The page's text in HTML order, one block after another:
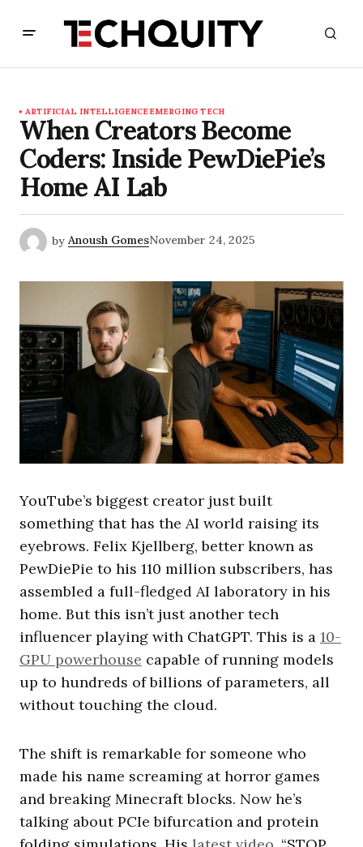
ARTIFICIAL INTELLIGENCEEMERGING TECH
When Creators Become
Coders: Inside PewDiePie’s
Home AI Lab
by Anoush GomesNovember 24, 2025
YouTube’s biggest creator just built
something that has the AI world raising its
eyebrows. Felix Kjellberg, better known as
PewDiePie to his 110 million subscribers, has
assembled a full-fledged AI laboratory in his
home. But this isn’t just another tech
influencer playing with ChatGPT. This is a 10-
GPU powerhouse capable of running models
up to hundreds of billions of parameters, all
without touching the cloud.
The shift is remarkable for someone who
made his name screaming at horror games
and breaking Minecraft blocks. Now he’s
talking about PCIe bifurcation and protein